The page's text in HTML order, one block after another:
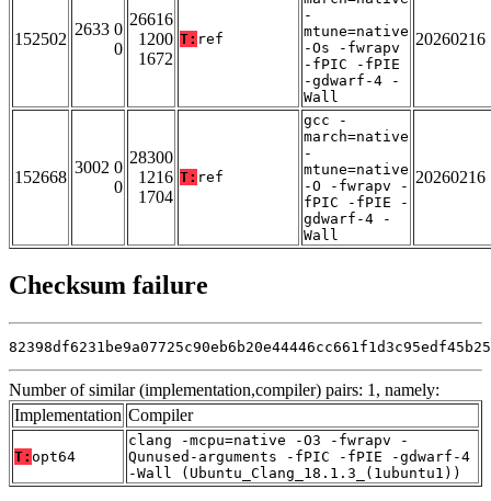
152502
2633 0
0
26616
1200
1672
T: ref
-
mtune=native
-Os -fwrapv
-fPIC -fPIE
-gdwarf-4 -
Wall
20260216
152668
3002 0
0
28300
1216
1704
T: ref
gcc -
march=native
-
mtune=native
-O -fwrapv -
fPIC -fPIE -
gdwarf-4 -
Wall
20260216
Checksum failure
Number of similar (implementation,compiler) pairs: 1, namely:
Implementation Compiler
T: opt64
clang -mcpu=native -O3 -fwrapv -
Qunused-arguments -fPIC -fPIE -gdwarf-4
-Wall (Ubuntu_Clang_18.1.3_(1ubuntu1))